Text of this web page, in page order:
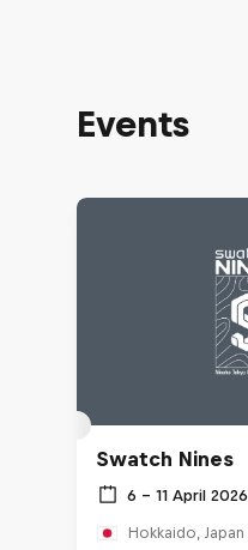
Events
Swatch Nines
6 – 11 April 2026
Hokkaido, Japan